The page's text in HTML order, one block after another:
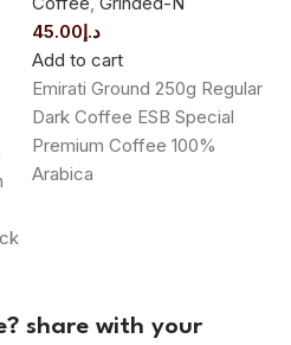
د.إ45.00
Add to cart
Emirati Ground 250g Regular
Dark Coffee ESB Special
Premium Coffee 100%
Arabica
share with your